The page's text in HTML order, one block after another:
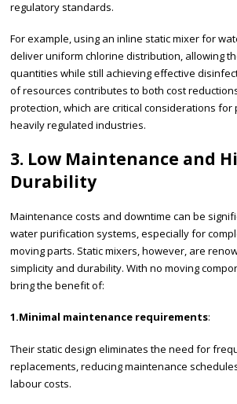
regulatory standards.
For example, using an inline static mixer for
deliver uniform chlorine distribution, allowing
quantities while still achieving effective
of resources contributes to both cost
protection, which are critical considerations for
heavily regulated industries.
3. Low Maintenance and
Durability
Maintenance costs and downtime can be
water purification systems, especially for
moving parts. Static mixers, however, are
simplicity and durability. With no moving
bring the benefit of:
1.Minimal maintenance requirements:
Their static design eliminates the need for
replacements, reducing maintenance
labour costs.